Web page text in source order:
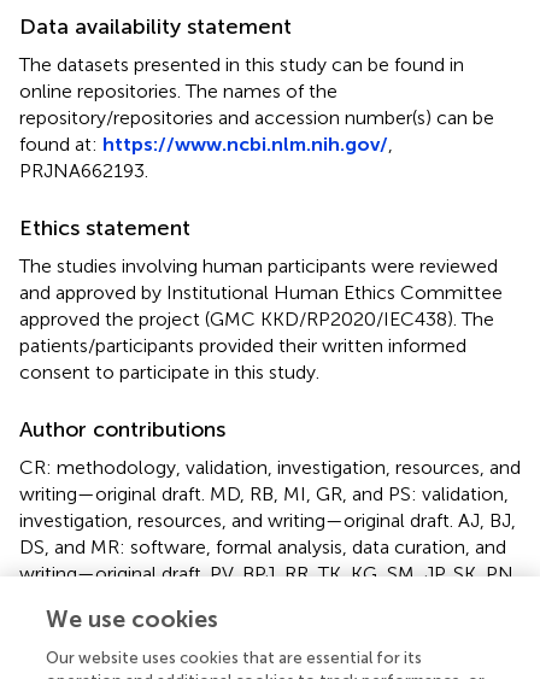
Data availability statement
The datasets presented in this study can be found in
online repositories. The names of the
repository/repositories and accession number(s) can be
found at: https://www.ncbi.nlm.nih.gov/
PRJNA662193
Ethics statement
The studies involving human participants were reviewed
and approved by Institutional Human Ethics Committee
approved the project (GMC KKD/RP2020/IEC438). The
patients/participants provided their written informed
consent to participate in this study.
Author contributions
CR: methodology, validation, investigation, resources, and
writing—original draft. MD, RB, MI, GR, and PS: validation,
investigation, resources, and writing—original draft. AJ, BJ,
DS, and MR: software, formal analysis, data curation, and
writing—original draft. PV, BPJ, RR, TK, KG, SM, JP, SK, PN,
and AS: formal analysis and data curation. SS and VS:
conceptualization, methodology, supervision, project
We use cookies
Our website uses cookies that are essential for its